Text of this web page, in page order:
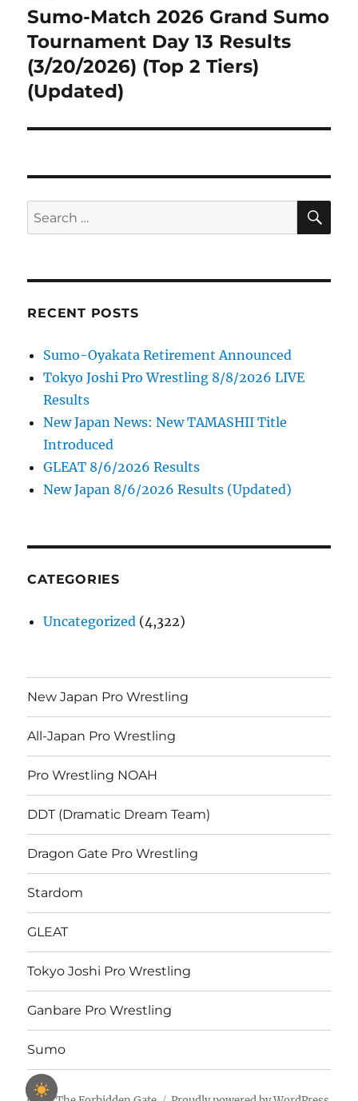
Next
post:
Sumo-Match 2026 Grand Sumo
Tournament Day 13 Results
(3/20/2026) (Top 2 Tiers)
(Updated)
Search
for:
RECENT POSTS
Sumo-Oyakata Retirement Announced
Tokyo Joshi Pro Wrestling 8/8/2026 LIVE
Results
New Japan News: New TAMASHII Title
Introduced
GLEAT 8/6/2026 Results
New Japan 8/6/2026 Results (Updated)
CATEGORIES
Uncategorized (4,322)
New Japan Pro Wrestling
All-Japan Pro Wrestling
Pro Wrestling NOAH
DDT (Dramatic Dream Team)
Dragon Gate Pro Wrestling
Stardom
GLEAT
Tokyo Joshi Pro Wrestling
Ganbare Pro Wrestling
Sumo